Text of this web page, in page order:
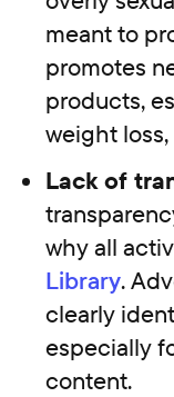
meant to
promotes
products,
weight
Lack of
why all
Library.
clearly
especially
content.